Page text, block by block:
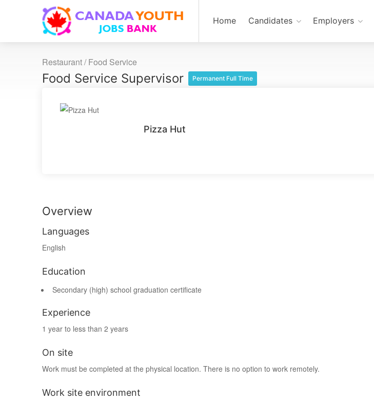
Home Candidates Employers
Restaurant / Food Service
Food Service Supervisor Permanent Full Time
Pizza Hut
Overview
Languages
English
Education
Secondary (high) school graduation certificate
Experience
1 year to less than 2 years
On site
Work must be completed at the physical location. There is no option to work remotely.
Work site environment